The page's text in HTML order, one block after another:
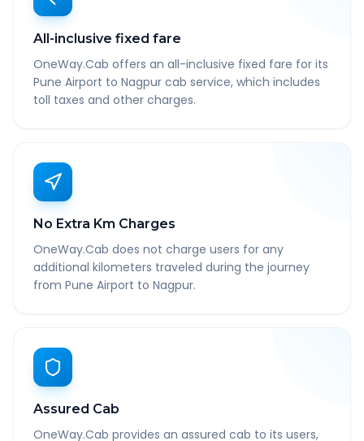
All-inclusive fixed fare
OneWay.Cab offers an all-inclusive fixed fare for its
Pune Airport to Nagpur cab service, which includes
toll taxes and other charges.
No Extra Km Charges
OneWay.Cab does not charge users for any
additional kilometers traveled during the journey
from Pune Airport to Nagpur.
Assured Cab
OneWay.Cab provides an assured cab to its users,